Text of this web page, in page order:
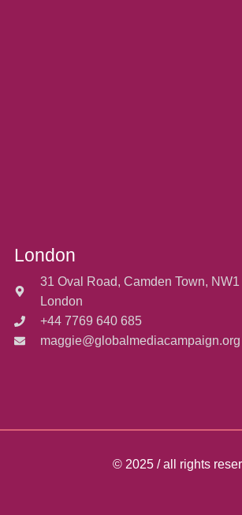
London
31 Oval Road, Camden Town, NW1
London
+44 7769 640 685
maggie@globalmediacampaign.org
© 2025 / all rights